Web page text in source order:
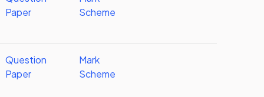
Paper
Scheme
Question
Paper
Mark
Scheme